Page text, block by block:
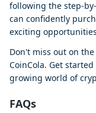
following the step-
can confidently
exciting
Don't miss out on
CoinCola. Get
growing world of
FAQs